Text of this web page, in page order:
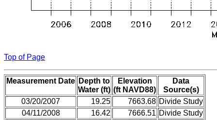
Top of Page
Measurement Date Depth to
Water (ft)
Elevation
(ft NAVD88)
Data
Source(s)
03/20/2007
19.25 7663.68 Divide Study
04/11/2008
16.42 7666.51 Divide Study